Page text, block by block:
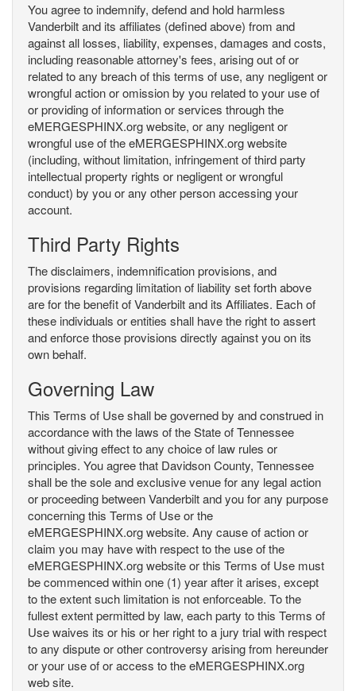
You agree to indemnify, defend and hold harmless
Vanderbilt and its affiliates (defined above) from and
against all losses, liability, expenses, damages and costs,
including reasonable attorney's fees, arising out of or
related to any breach of this terms of use, any negligent or
wrongful action or omission by you related to your use of
or providing of information or services through the
eMERGESPHINX.org website, or any negligent or
wrongful use of the eMERGESPHINX.org website
(including, without limitation, infringement of third party
intellectual property rights or negligent or wrongful
conduct) by you or any other person accessing your
account.
Third Party Rights
The disclaimers, indemnification provisions, and
provisions regarding limitation of liability set forth above
are for the benefit of Vanderbilt and its Affiliates. Each of
these individuals or entities shall have the right to assert
and enforce those provisions directly against you on its
own behalf.
Governing Law
This Terms of Use shall be governed by and construed in
accordance with the laws of the State of Tennessee
without giving effect to any choice of law rules or
principles. You agree that Davidson County, Tennessee
shall be the sole and exclusive venue for any legal action
or proceeding between Vanderbilt and you for any purpose
concerning this Terms of Use or the
eMERGESPHINX.org website. Any cause of action or
claim you may have with respect to the use of the
eMERGESPHINX.org website or this Terms of Use must
be commenced within one (1) year after it arises, except
to the extent such limitation is not enforceable. To the
fullest extent permitted by law, each party to this Terms of
Use waives its or his or her right to a jury trial with respect
to any dispute or other controversy arising from hereunder
or your use of or access to the eMERGESPHINX.org
web site.